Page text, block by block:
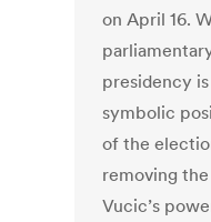
on April 16.
presidency
symbolic
of the
removing
Vucic’s